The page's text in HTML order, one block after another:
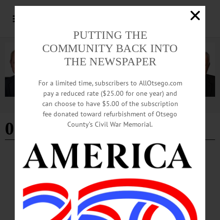
Advertisement
09-27-24
HAPPENIN' OTSEGO
Happenin’ Otsego: 09-27-24
THEATER—7:30 p.m. “Novecento.” Presented by the Mask and Hammer
Theatre Club. Hamblin Theater, SUNY Oneonta, 108 Ravine Parkway, Oneonta.
Visit https://connect.oneonta.edu/events…
PUTTING THE
COMMUNITY BACK INTO
THE NEWSPAPER
For a limited time, subscribers to AllOtsego.com
pay a reduced rate ($25.00 for one year) and
can choose to have $5.00 of the subscription
fee donated toward refurbishment of Otsego
County’s Civil War Memorial.